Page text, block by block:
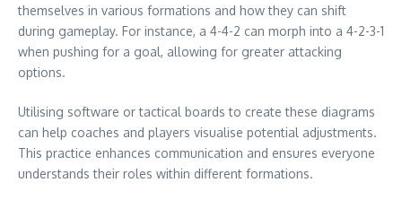
themselves in various formations and how they can shift
during gameplay. For instance, a 4-4-2 can morph into a 4-2-3-1
when pushing for a goal, allowing for greater attacking
options.
Utilising software or tactical boards to create these diagrams
can help coaches and players visualise potential adjustments.
This practice enhances communication and ensures everyone
understands their roles within different formations.